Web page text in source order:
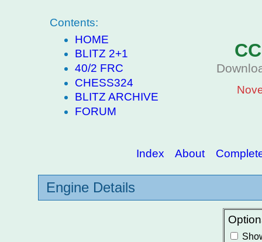
Contents:
HOME
BLITZ 2+1
40/2 FRC
CHESS324
BLITZ ARCHIVE
FORUM
Index About
Engine Details